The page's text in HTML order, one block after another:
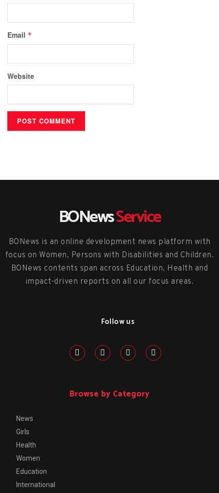
Email *
Website
BONewsService
BONews is an online development news platform with
focus on Women, Persons with Disabilities and Children.
BONews contents span across Education, Health and
impact-driven reports on all our focus areas.
Follow us
Browse by Category
News
Girls
Health
Women
Education
International